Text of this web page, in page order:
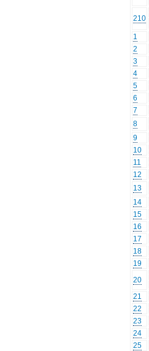
210
1
2
3
4
5
6
7
8
9
10
11
12
13
14
15
16
17
18
19
20
21
22
23
24
25